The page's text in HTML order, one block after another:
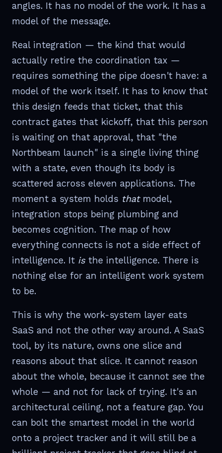
angles. It has no model of the work. It has a
model of the message.
Real integration — the kind that would
actually retire the coordination tax —
requires something the pipe doesn't have: a
model of the work itself. It has to know that
this design feeds that ticket, that this
contract gates that kickoff, that this person
is waiting on that approval, that "the
Northbeam launch" is a single living thing
with a state, even though its body is
scattered across eleven applications. The
moment a system holds thatmodel,
integration stops being plumbing and
becomes cognition. The map of how
everything connects is not a side effect of
intelligence. It isthe intelligence. There is
nothing else for an intelligent work system
to be.
This is why the work-system layer eats
SaaS and not the other way around. A SaaS
tool, by its nature, owns one slice and
reasons about that slice. It cannot reason
about the whole, because it cannot see the
whole — and not for lack of trying. It's an
architectural ceiling, not a feature gap. You
can bolt the smartest model in the world
onto a project tracker and it will still be a